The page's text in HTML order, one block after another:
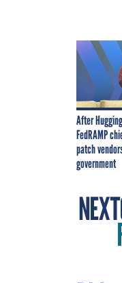
After
FedRAMP
patch
government